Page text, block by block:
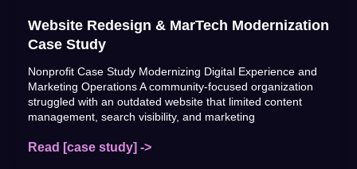
Website Redesign & MarTech Modernization
Case Study
Nonprofit Case Study Modernizing Digital Experience and
Marketing Operations A community-focused organization
struggled with an outdated website that limited content
management, search visibility, and marketing
Read [case study] ->